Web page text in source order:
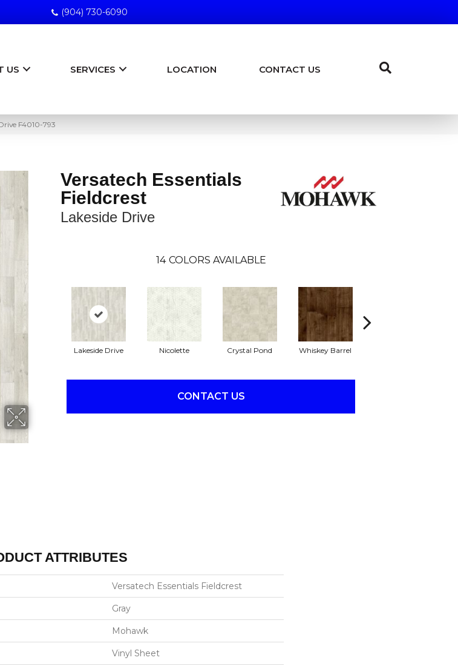
(904) 730-6090
US SERVICES LOCATION CONTACT US
F4010-793
Versatech Essentials
Fieldcrest
Lakeside Drive
14 COLORS AVAILABLE
Lakeside Drive Nicolette Crystal Pond Whiskey Barrel
CONTACT US
ATTRIBUTES
Versatech Essentials Fieldcrest
Gray
Mohawk
Vinyl Sheet